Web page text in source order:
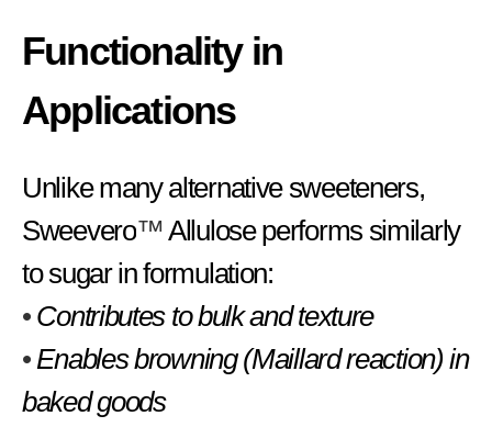
Functionality in
Applications
Unlike many alternative sweeteners,
Sweevero™ Allulose performs similarly
to sugar in formulation:
• Contributes to bulk and texture
•Enables browning (Maillard reaction) in
baked goods